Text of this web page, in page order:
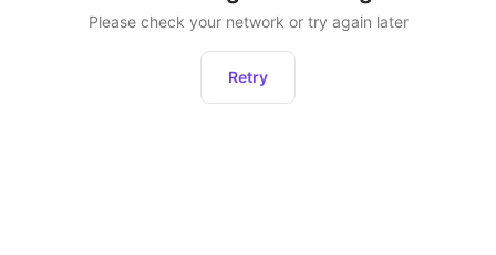
Please check your network or try again later
Retry